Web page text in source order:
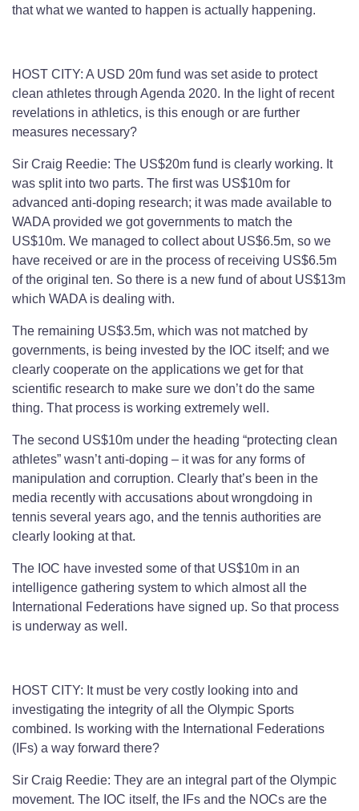
that what we wanted to happen is actually happening.
HOST CITY: A USD 20m fund was set aside to protect
clean athletes through Agenda 2020. In the light of recent
revelations in athletics, is this enough or are further
measures necessary?
Sir Craig Reedie: The US$20m fund is clearly working. It
was split into two parts. The first was US$10m for
advanced anti-doping research; it was made available to
WADA provided we got governments to match the
US$10m. We managed to collect about US$6.5m, so we
have received or are in the process of receiving US$6.5m
of the original ten. So there is a new fund of about US$13m
which WADA is dealing with.
The remaining US$3.5m, which was not matched by
governments, is being invested by the IOC itself; and we
clearly cooperate on the applications we get for that
scientific research to make sure we don’t do the same
thing. That process is working extremely well.
The second US$10m under the heading “protecting clean
athletes” wasn’t anti-doping – it was for any forms of
manipulation and corruption. Clearly that’s been in the
media recently with accusations about wrongdoing in
tennis several years ago, and the tennis authorities are
clearly looking at that.
The IOC have invested some of that US$10m in an
intelligence gathering system to which almost all the
International Federations have signed up. So that process
is underway as well.
HOST CITY: It must be very costly looking into and
investigating the integrity of all the Olympic Sports
combined. Is working with the International Federations
(IFs) a way forward there?
Sir Craig Reedie: They are an integral part of the Olympic
movement. The IOC itself, the IFs and the NOCs are the